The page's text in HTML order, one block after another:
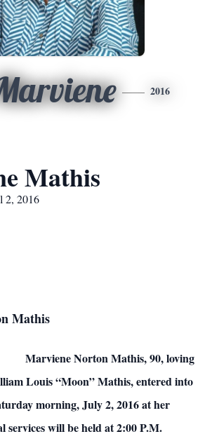
2016
Mathis
2, 2016
Mathis
Norton Mathis, 90, loving
Louis “Moon” Mathis, entered into
morning, July 2, 2016 at her
services will be held at 2:00 P.M.